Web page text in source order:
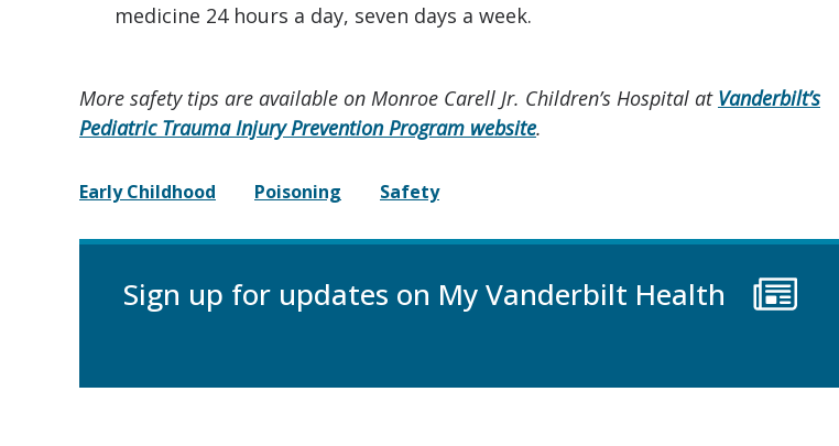
medicine 24 hours a day, seven days a week.
More safety tips are available on Monroe Carell Jr. Children’s Hospital at Vanderbilt’s
Pediatric Trauma Injury Prevention Program website.
Early Childhood Poisoning Safety
Sign up for updates on My Vanderbilt Health